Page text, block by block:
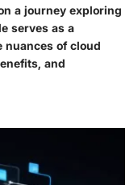
a journey exploring
serves as a
nuances of cloud
and